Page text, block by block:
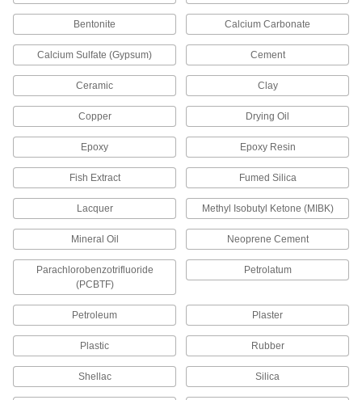
1 product
Drywall Knives
11 products
Wire Bristle Blaster Belts
Pair with wire bristle blasters to remove
4 products
Wire Bristle Blasters
Blast metal surfaces without the mess of
19 products
Sealing
Sealants
Fill and seal gaps in metal, plastic, wood, and
Bentonite Calcium Carbonate
Calcium Sulfate (Gypsum) Cement
Ceramic Clay
Copper Drying Oil
Epoxy Epoxy Resin
Fish Extract Fumed Silica
Lacquer Methyl Isobutyl Ketone (MIBK)
Mineral Oil Neoprene Cement
Parachlorobenzotrifluoride
(PCBTF)
Petrolatum
Petroleum Plaster
Plastic Rubber
Shellac Silica